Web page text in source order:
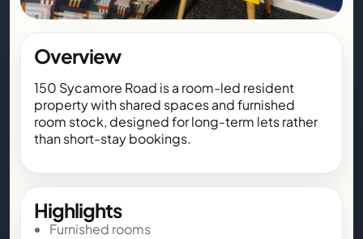
Overview
150 Sycamore Road is a room-led resident
property with shared spaces and furnished
room stock, designed for long-term lets rather
than short-stay bookings.
Highlights
Furnished rooms